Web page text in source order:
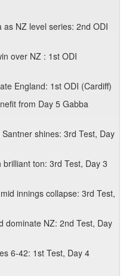
NZ level series: 2nd ODI
over NZ : 1st ODI
England: 1st ODI (Cardiff)
from Day 5 Gabba
shines: 3rd Test, Day
ton: 3rd Test, Day 3
innings collapse: 3rd Test,
dominate NZ: 2nd Test, Day
6-42: 1st Test, Day 4